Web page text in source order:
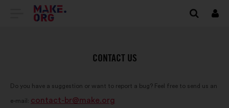
GO
WEBSITE
Log
CONTACT US
Do you have a suggestion or want to report a bug? Feel free to send us an
e-mail: contact-br@make.org